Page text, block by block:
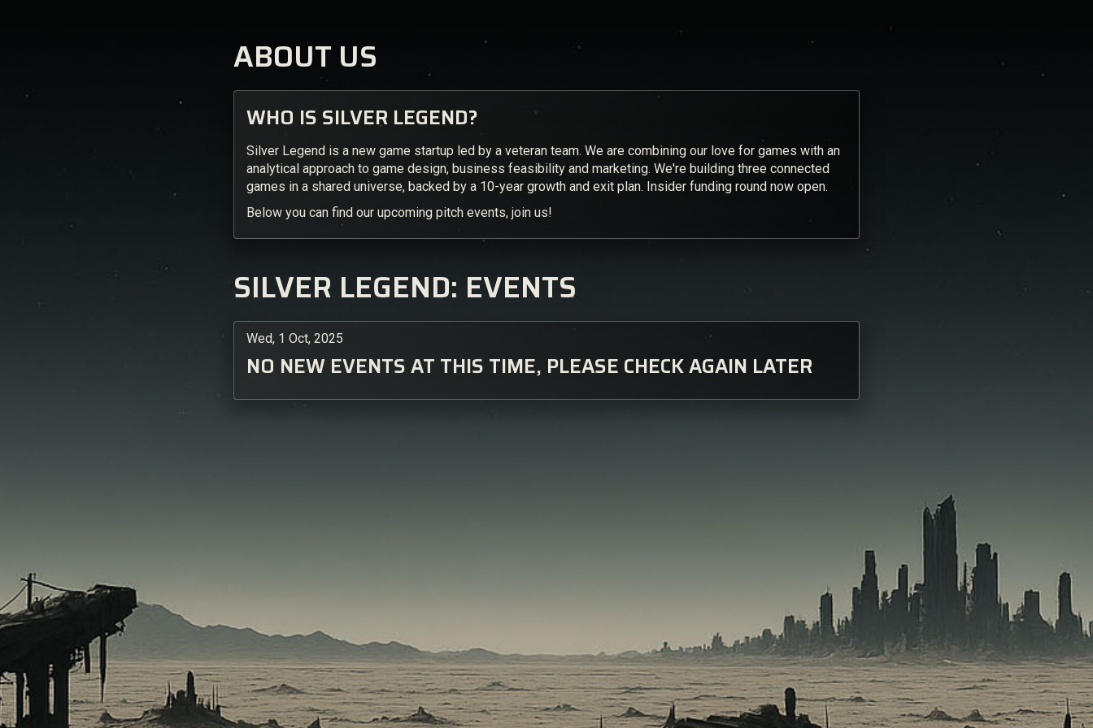
ABOUT US
WHO IS SILVER LEGEND?
Silver Legend is a new game startup led by a veteran team. We are combining our love for games with an
analytical approach to game design, business feasibility and marketing. We're building three connected
games in a shared universe, backed by a 10-year growth and exit plan. Insider funding round now open.
Below you can find our upcoming pitch events, join us!
SILVER LEGEND: EVENTS
Wed, 1 Oct, 2025
NO NEW EVENTS AT THIS TIME, PLEASE CHECK AGAIN LATER